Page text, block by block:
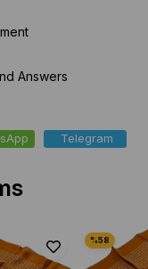
Answers
Telegram